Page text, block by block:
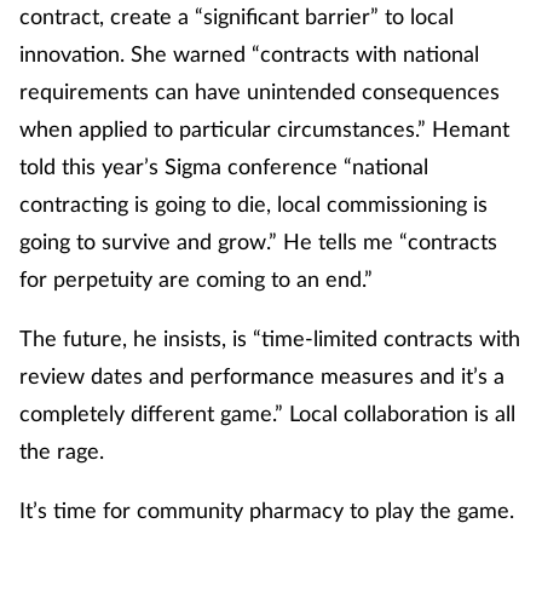
contract, create a “significant barrier” to local
innovation. She warned “contracts with national
requirements can have unintended consequences
when applied to particular circumstances.” Hemant
told this year’s Sigma conference “national
contracting is going to die, local commissioning is
going to survive and grow.” He tells me “contracts
for perpetuity are coming to an end.”
The future, he insists, is “time-limited contracts with
review dates and performance measures and it’s a
completely different game.” Local collaboration is all
the rage.
It’s time for community pharmacy to play the game.